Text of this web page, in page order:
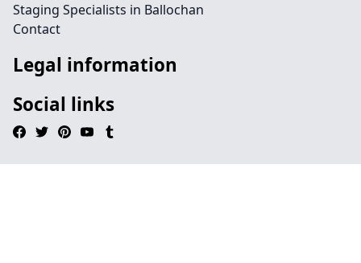
Staging Specialists in Ballochan
Contact
Legal information
Social links